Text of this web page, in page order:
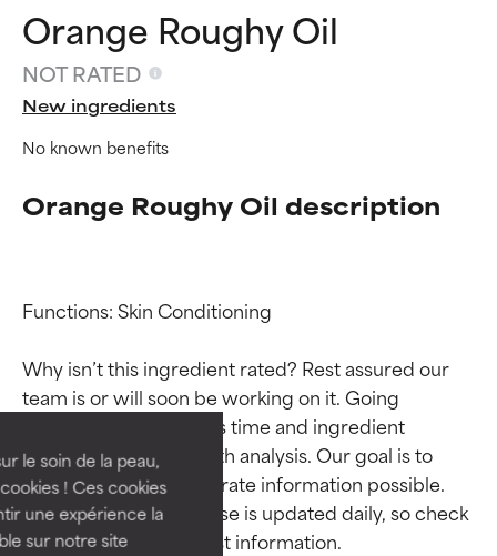
le soin de la peau,
! Ces cookies
une expérience la
sur notre site
Orange Roughy Oil
NOT RATED
New ingredients
No known benefits
Orange Roughy Oil description
Functions: Skin Conditioning
Why isn’t this ingredient rated? Rest assured our
team is or will soon be working on it. Going
through research takes time and ingredient
studies require in-depth analysis. Our goal is to
provide the most accurate information possible.
This ingredient database is updated daily, so check
BEST
Proven and supported by
independent studies.
Outstanding active ingredient
for most skin types or concerns.
BEST
Proven and supported by
independent studies.
Outstanding active ingredient
for most skin types or concerns.